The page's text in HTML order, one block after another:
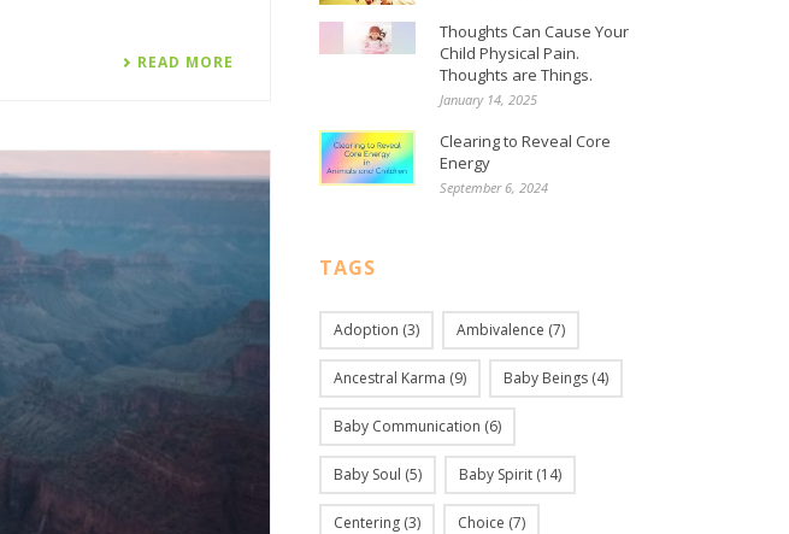
READ MORE
Thoughts Can Cause Your
Child Physical Pain.
Thoughts are Things.
January 14, 2025
Clearing to Reveal Core
Energy
September 6, 2024
TAGS
Adoption (3) Ambivalence (7)
Ancestral Karma (9) Baby Beings (4)
Baby Communication (6)
Baby Soul (5) Baby Spirit (14)
Centering (3) Choice (7)